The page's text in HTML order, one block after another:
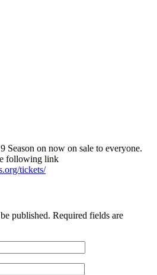
Season on now on sale to everyone.
following link
tickets/
published. Required fields are